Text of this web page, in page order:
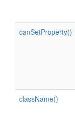
canSetProperty()
className()